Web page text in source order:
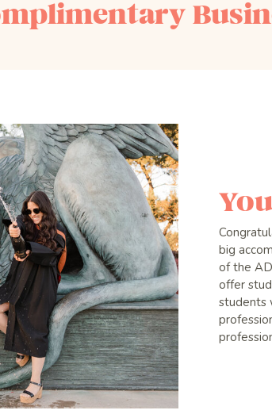
big
of the
offer
students